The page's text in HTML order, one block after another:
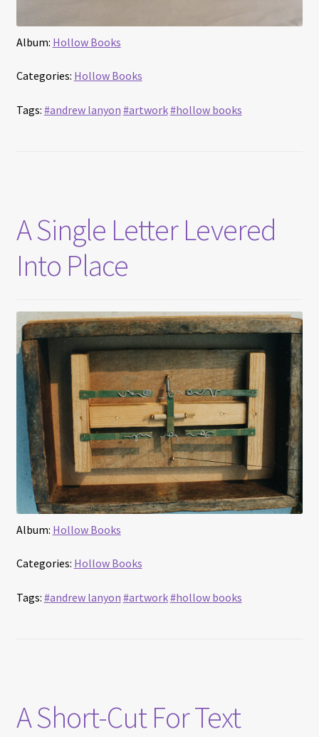
Album: Hollow Books
Categories: Hollow Books
Tags: #andrew lanyon #artwork#hollow books
A Single Letter Levered
Into Place
Album: Hollow Books
Categories: Hollow Books
Tags: #andrew lanyon #artwork#hollow books
A Short-Cut For Text